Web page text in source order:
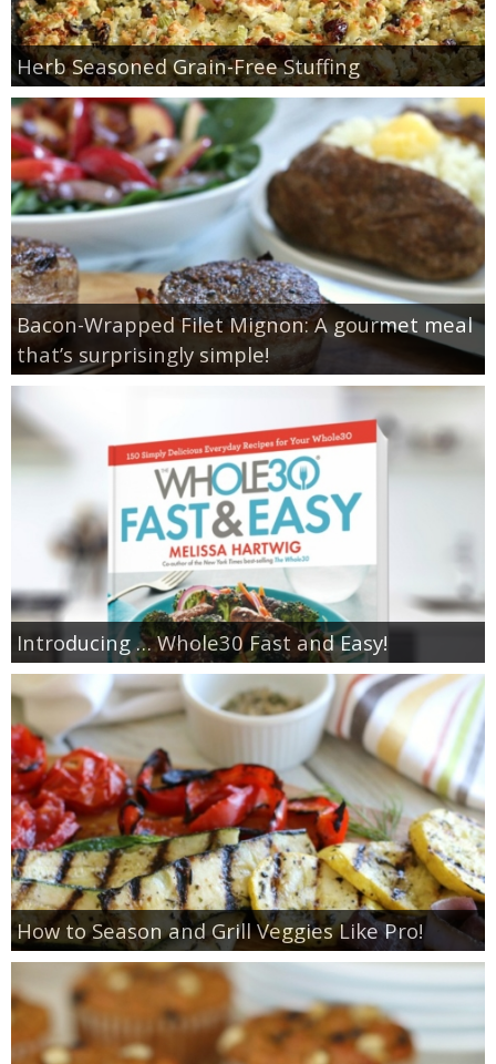
Herb Seasoned Grain-Free Stuffing
Bacon-Wrapped Filet Mignon: A gourmet meal
that’s surprisingly simple!
Introducing … Whole30 Fast and Easy!
How to Season and Grill Veggies Like Pro!